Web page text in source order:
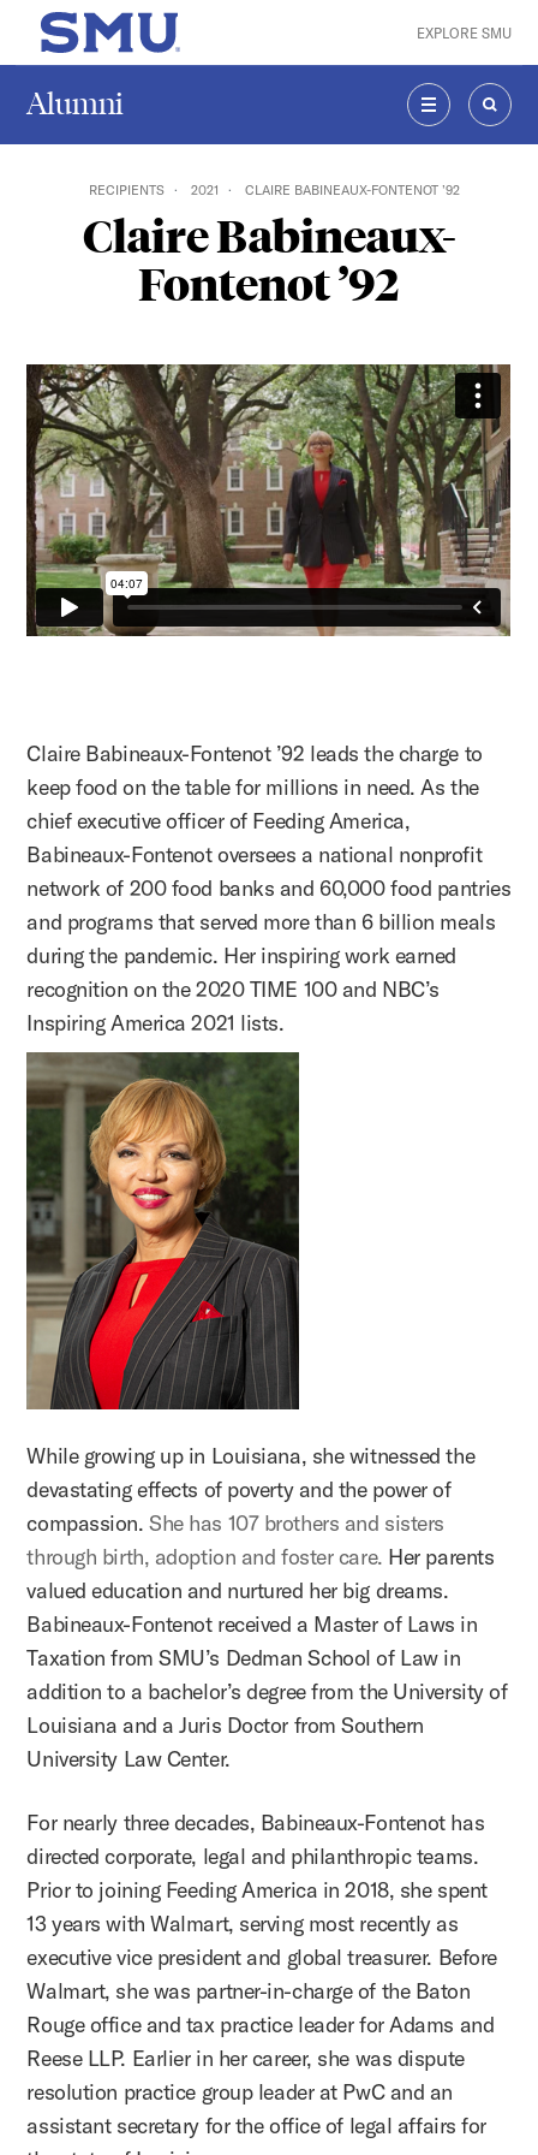
Skip to main content
SMU Home EXPLORE SMU
Alumni
MENU
RECIPIENTS 2021 CLAIRE BABINEAUX-FONTENOT ’92
Claire Babineaux-
Fontenot ’92
Claire Babineaux-Fontenot ’92 leads the charge to
keep food on the table for millions in need. As the
chief executive officer of Feeding America,
Babineaux-Fontenot oversees a national nonprofit
network of 200 food banks and 60,000 food pantries
and programs that served more than 6 billion meals
during the pandemic. Her inspiring work earned
recognition on the 2020 TIME 100 and NBC’s
Inspiring America 2021 lists.
While growing up in Louisiana, she witnessed the
devastating effects of poverty and the power of
compassion.She has 107 brothers and sisters
through birth, adoption and foster care. Her parents
valued education and nurtured her big dreams.
Babineaux-Fontenot received a Master of Laws in
Taxation from SMU’s Dedman School of Law in
addition to a bachelor’s degree from the University of
Louisiana and a Juris Doctor from Southern
University Law Center.
For nearly three decades, Babineaux-Fontenot has
directed corporate, legal and philanthropic teams.
Prior to joining Feeding America in 2018, she spent
13 years with Walmart, serving most recently as
executive vice president and global treasurer. Before
Walmart, she was partner-in-charge of the Baton
Rouge office and tax practice leader for Adams and
Reese LLP. Earlier in her career, she was dispute
resolution practice group leader at PwC and an
assistant secretary for the office of legal affairs for